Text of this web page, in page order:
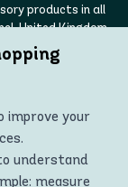
products in all
United Kingdom,
Turkey)
ID logos are
used with
improve your
understand
measure